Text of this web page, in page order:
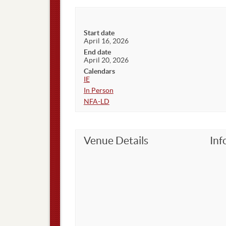
Start date
April 16, 2026
End date
April 20, 2026
Calendars
IE
In Person
NFA-LD
Venue Details